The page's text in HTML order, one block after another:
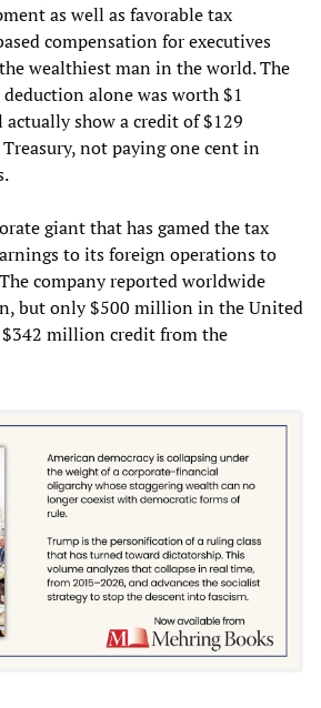
as well as favorable tax
compensation for executives
wealthiest man in the world. The
alone was worth $1
show a credit of $129
not paying one cent in
giant that has gamed the tax
to its foreign operations to
company reported worldwide
but only $500 million in the United
million credit from the